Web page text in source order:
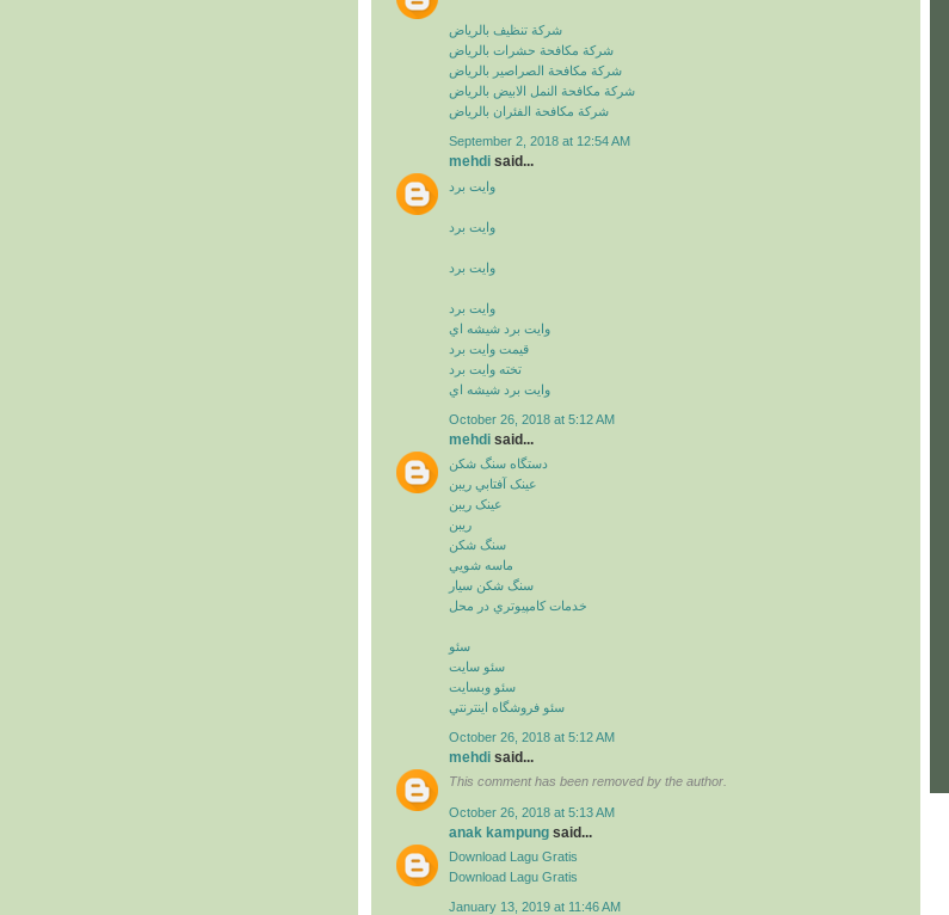
شركة تنظيف بالرياض
شركة مكافحة حشرات بالرياض
شركة مكافحة الصراصير بالرياض
شركة مكافحة النمل الابيض بالرياض
شركة مكافحة الفئران بالرياض
September 2, 2018 at 12:54 AM
mehdi said...
وايت برد
وايت برد
وايت برد
وايت برد
وايت برد شيشه اي
قيمت وايت برد
تخته وايت برد
وايت برد شيشه اي
October 26, 2018 at 5:12 AM
mehdi said...
دستگاه سنگ شکن
عينک آفتابي ريبن
عينک ريبن
ريبن
سنگ شکن
ماسه شويي
سنگ شکن سيار
خدمات کامپيوتري در محل
سئو
سئو سايت
سئو وبسايت
سئو فروشگاه اينترنتي
October 26, 2018 at 5:12 AM
mehdi said...
This comment has been removed by the author.
October 26, 2018 at 5:13 AM
anak kampung said...
Download Lagu Gratis
Download Lagu Gratis
January 13, 2019 at 11:46 AM